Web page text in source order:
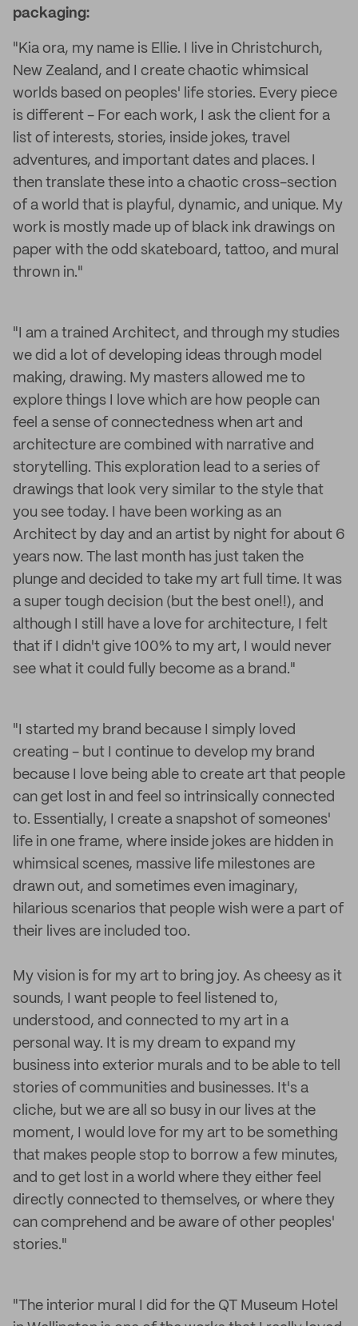
packaging:
"Kia ora, my name is Ellie. I live in Christchurch,
New Zealand, and I create chaotic whimsical
worlds based on peoples' life stories. Every piece
is different - For each work, I ask the client for a
list of interests, stories, inside jokes, travel
adventures, and important dates and places. I
then translate these into a chaotic cross-section
of a world that is playful, dynamic, and unique. My
work is mostly made up of black ink drawings on
paper with the odd skateboard, tattoo, and mural
thrown in."
"I am a trained Architect, and through my studies
we did a lot of developing ideas through model
making, drawing. My masters allowed me to
explore things I love which are how people can
feel a sense of connectedness when art and
architecture are combined with narrative and
storytelling. This exploration lead to a series of
drawings that look very similar to the style that
you see today. I have been working as an
Architect by day and an artist by night for about 6
years now. The last month has just taken the
plunge and decided to take my art full time. It was
a super tough decision (but the best one!!), and
although I still have a love for architecture, I felt
that if I didn't give 100% to my art, I would never
see what it could fully become as a brand."
"I started my brand because I simply loved
creating - but I continue to develop my brand
because I love being able to create art that people
can get lost in and feel so intrinsically connected
to. Essentially, I create a snapshot of someones'
life in one frame, where inside jokes are hidden in
whimsical scenes, massive life milestones are
drawn out, and sometimes even imaginary,
hilarious scenarios that people wish were a part of
their lives are included too.
My vision is for my art to bring joy. As cheesy as it
sounds, I want people to feel listened to,
understood, and connected to my art in a
personal way. It is my dream to expand my
business into exterior murals and to be able to tell
stories of communities and businesses. It's a
cliche, but we are all so busy in our lives at the
moment, I would love for my art to be something
that makes people stop to borrow a few minutes,
and to get lost in a world where they either feel
directly connected to themselves, or where they
can comprehend and be aware of other peoples'
stories."
"The interior mural I did for the QT Museum Hotel